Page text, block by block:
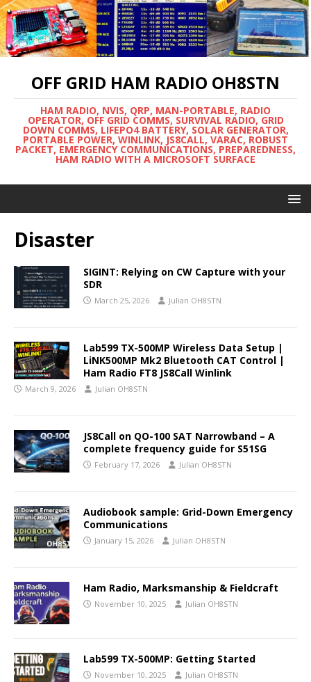
OFF GRID HAM RADIO OH8STN
HAM RADIO, NVIS, QRP, MAN-PORTABLE, RADIO
OPERATOR, OFF GRID COMMS, SURVIVAL RADIO, GRID
DOWN COMMS, LIFEPO4 BATTERY, SOLAR GENERATOR,
PORTABLE POWER, WINLINK, JS8CALL, VARAC, ROBUST
PACKET, EMERGENCY COMMUNICATIONS, PREPAREDNESS,
HAM RADIO WITH A MICROSOFT SURFACE
Disaster
SIGINT: Relying on CW Capture with your
SDR
March 25, 2026 Julian OH8STN
Lab599 TX-500MP Wireless Data Setup |
LiNK500MP Mk2 Bluetooth CAT Control |
Ham Radio FT8 JS8Call Winlink
March 9, 2026 Julian OH8STN
JS8Call on QO-100 SAT Narrowband – A
complete frequency guide for S51SG
February 17, 2026 Julian OH8STN
Audiobook sample: Grid-Down Emergency
Communications
January 15, 2026 Julian OH8STN
Ham Radio, Marksmanship & Fieldcraft
November 10, 2025 Julian OH8STN
Lab599 TX-500MP: Getting Started
November 10, 2025 Julian OH8STN